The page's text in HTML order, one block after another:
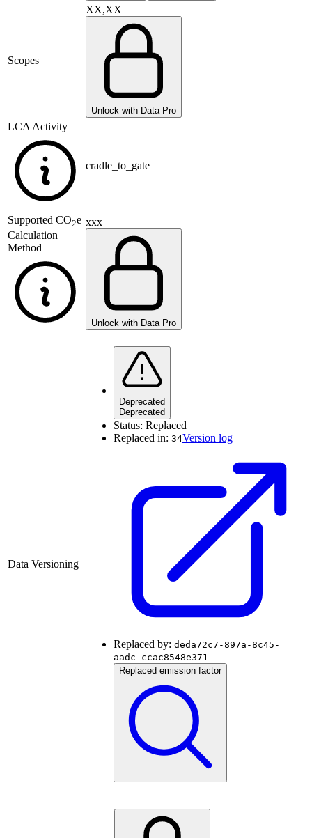
Scopes
XX,XX
Unlock with Data Pro
LCA Activity
cradle_to_gate
Supported CO2e
Calculation
Method
xxx
Unlock with Data Pro
Data Versioning
Deprecated
Deprecated
Status: Replaced
Replaced in: 34Version log
Replaced by: deda72c7-897a-8c45-
aadc-ccac8548e371
Replaced emission factor